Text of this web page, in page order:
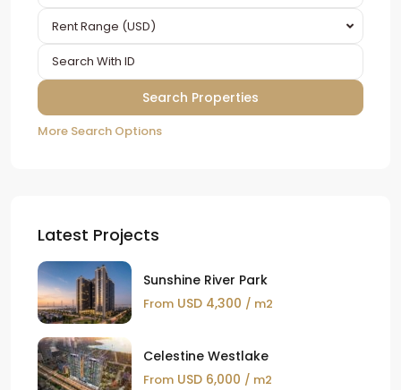
Rent Range (USD)
More Search Options
Latest Projects
Sunshine River Park
From USD 4,300 / m2
Celestine Westlake
From USD 6,000 / m2